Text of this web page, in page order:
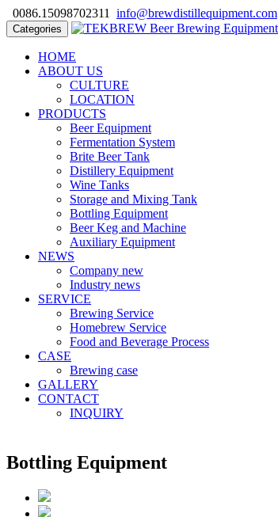
0086.15098702311 info@brewdistillequipment.com
Categories
HOME
ABOUT US
CULTURE
LOCATION
PRODUCTS
Beer Equipment
Fermentation System
Brite Beer Tank
Distillery Equipment
Wine Tanks
Storage and Mixing Tank
Bottling Equipment
Beer Keg and Machine
Auxiliary Equipment
NEWS
Company new
Industry news
SERVICE
Brewing Service
Homebrew Service
Food and Beverage Process
CASE
Brewing case
GALLERY
CONTACT
INQUIRY
Bottling Equipment